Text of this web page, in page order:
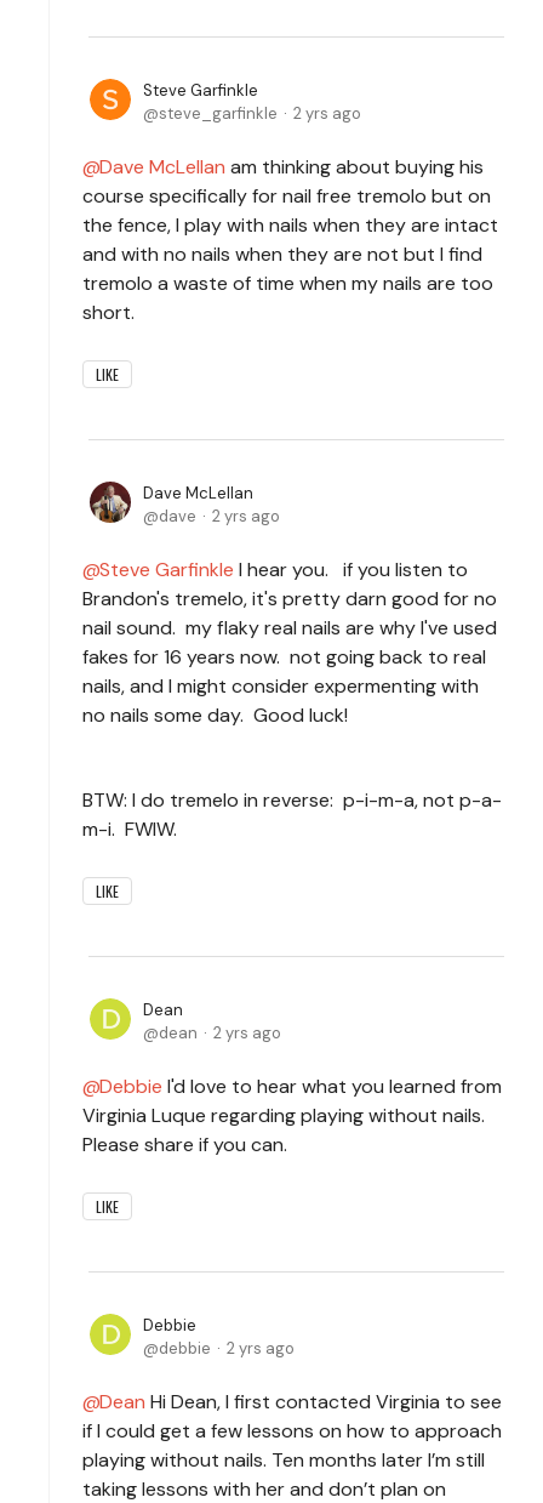
Steve Garfinkle
steve_garfinkle
2 yrs ago
Dave McLellan am thinking about buying his
course specifically for nail free tremolo but on
the fence, I play with nails when they are intact
and with no nails when they are not but I find
tremolo a waste of time when my nails are too
short.
LIKE
Dave McLellan
dave
2 yrs ago
Steve Garfinkle I hear you. if you listen to
Brandon's tremelo, it's pretty darn good for no
nail sound. my flaky real nails are why I've used
fakes for 16 years now. not going back to real
nails, and I might consider expermenting with
no nails some day. Good luck!
BTW: I do tremelo in reverse: p-i-m-a, not p-a-
m-i. FWIW.
LIKE
Dean
dean
2 yrs ago
Debbie I'd love to hear what you learned from
Virginia Luque regarding playing without nails.
Please share if you can.
LIKE
Debbie
debbie
2 yrs ago
Dean Hi Dean, I first contacted Virginia to see
if I could get a few lessons on how to approach
playing without nails. Ten months later I’m still
taking lessons with her and don’t plan on